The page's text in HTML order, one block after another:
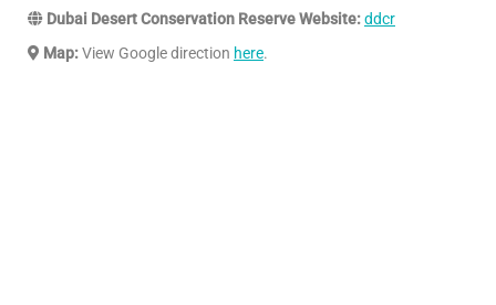
Dubai Desert Conservation Reserve Website:ddcr
Map:View Google direction here.